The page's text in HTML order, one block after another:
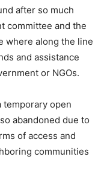
after so much
committee and the
where along the line
and assistance
or NGOs.
temporary open
abandoned due to
of access and
communities